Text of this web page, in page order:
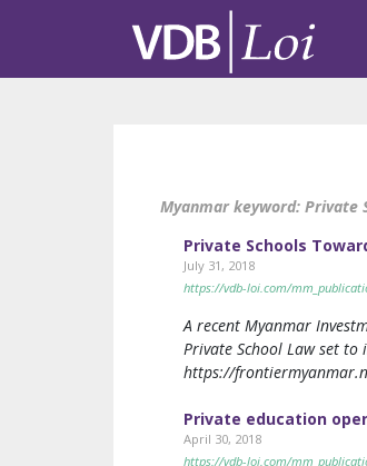
Myanmar keyword: Private
Private Schools
July 31, 2018
https://vdb-loi.com/
A recent Myanmar
Private School Law set
https://
Private education
April 30, 2018
https://vdb-loi.com/